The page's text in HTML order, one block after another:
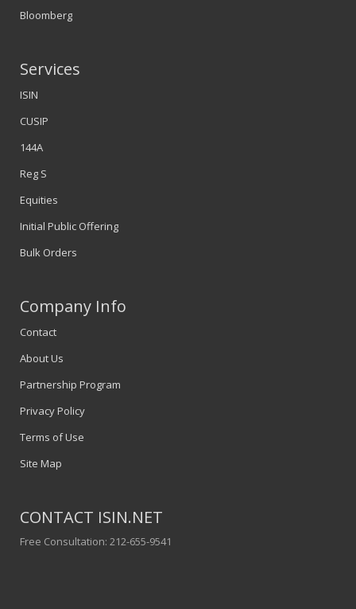
Bloomberg
Services
ISIN
CUSIP
144A
Reg S
Equities
Initial Public Offering
Bulk Orders
Company Info
Contact
About Us
Partnership Program
Privacy Policy
Terms of Use
Site Map
CONTACT ISIN.NET
Free Consultation: 212-655-9541